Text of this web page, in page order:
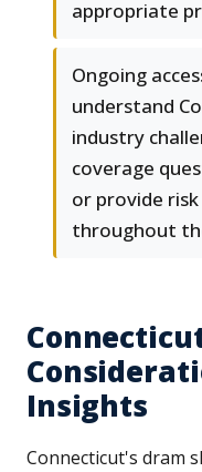
appropriate
Ongoing
understand
industry
coverage
or provide
throughout
Insights
Connecticut's dram